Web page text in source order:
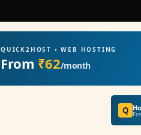
QUICK2HOST • WEB HOSTING
From ₹62/month
Q